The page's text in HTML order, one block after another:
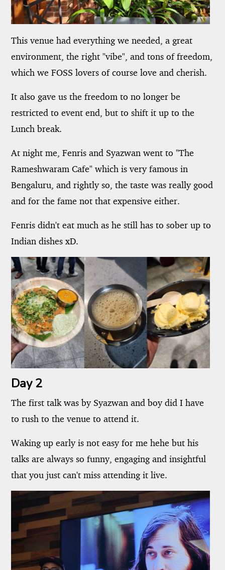
This venue had everything we needed, a great
environment, the right "vibe", and tons of freedom,
which we FOSS lovers of course love and cherish.
It also gave us the freedom to no longer be
restricted to event end, but to shift it up to the
Lunch break.
At night me, Fenris and Syazwan went to "The
Rameshwaram Cafe" which is very famous in
Bengaluru, and rightly so, the taste was really good
and for the fame not that expensive either.
Fenris didn't eat much as he still has to sober up to
Indian dishes xD.
Day 2
The first talk was by Syazwan and boy did I have
to rush to the venue to attend it.
Waking up early is not easy for me hehe but his
talks are always so funny, engaging and insightful
that you just can't miss attending it live.